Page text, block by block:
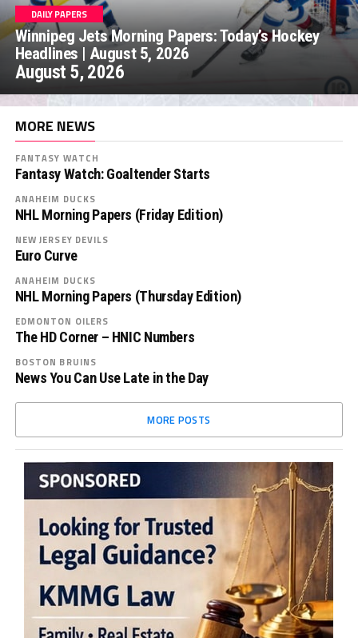
DAILY PAPERS
Winnipeg Jets Morning Papers: Today’s Hockey
Headlines | August 5, 2026
August 5, 2026
MORE NEWS
FANTASY WATCH
Fantasy Watch: Goaltender Starts
ANAHEIM DUCKS
NHL Morning Papers (Friday Edition)
NEW JERSEY DEVILS
Euro Curve
ANAHEIM DUCKS
NHL Morning Papers (Thursday Edition)
EDMONTON OILERS
The HD Corner – HNIC Numbers
BOSTON BRUINS
News You Can Use Late in the Day
MORE POSTS